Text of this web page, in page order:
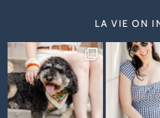
LA VIE ON